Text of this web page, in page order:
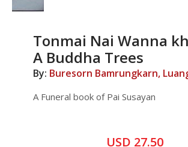
Tonmai Nai Wanna
A Buddha Trees
By: Buresorn Bamrungkarn,
A Funeral book of Pai Susayan
USD 27.50